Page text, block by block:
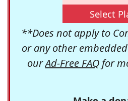
Select
**Does not apply to
or any other
ourAd-Free FAQfor